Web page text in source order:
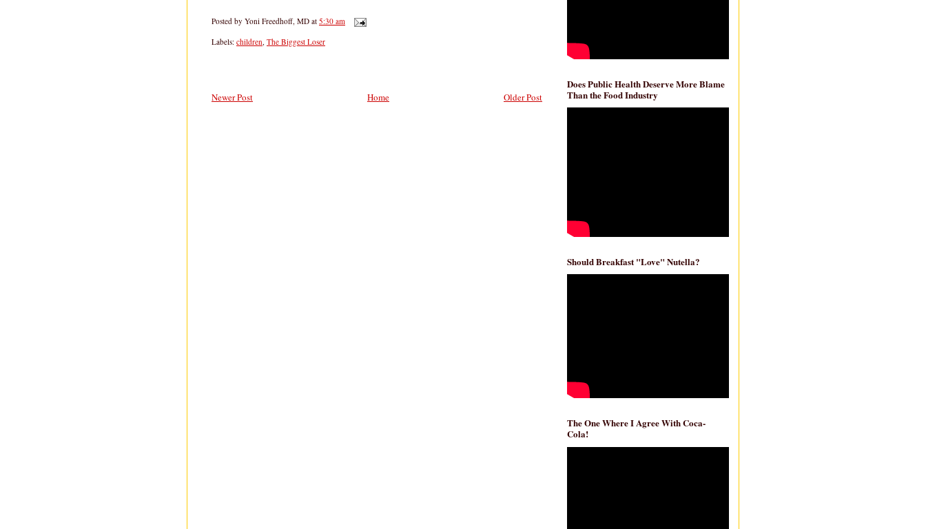
Posted by Yoni Freedhoff, MD at 5:30 am
Labels: children, The Biggest Loser
Newer Post Older Post
Home
Does Public Health Deserve More Blame
Than the Food Industry
Should Breakfast "Love" Nutella?
The One Where I Agree With Coca-
Cola!